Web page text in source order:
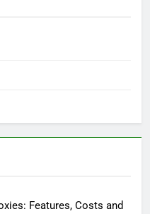
Features, Costs and